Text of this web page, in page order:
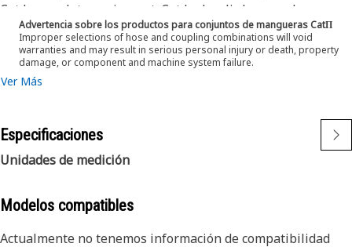
Cat heavy-duty equipment. Cat hydraulic hose and
couplings are subjected to the most rigorous testing
processes in the industry. Every Cat hose and coupling
combination is tested as a system to ensure a perfect fit
that yields maximum safety and dependability. The Cat XT
Caterpillar for high pressure hydraulic applications. These
range from 2500 to 6000 psi (17.5 to 42.0 MPa). The ES
(Enhanced Spiral) construction is a Caterpillar proprietary
Cat hoses also work at half the SAE bend radius, allowing
tighter routing in a wide variety of applications.
The construction of the hose is made from fabric
Advertencia sobre los productos para conjuntos de mangueras CatΠ
Improper selections of hose and coupling combinations will void
warranties and may result in serious personal injury or death, property
damage, or component and machine system failure.
Ver Más
Especificaciones
Unidades de medición
Modelos compatibles
Actualmente no tenemos información de compatibilidad